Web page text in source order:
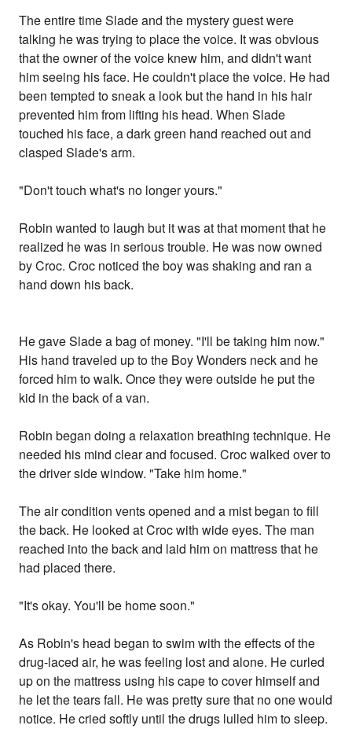
The entire time Slade and the mystery guest were
talking he was trying to place the voice. It was obvious
that the owner of the voice knew him, and didn't want
him seeing his face. He couldn't place the voice. He had
been tempted to sneak a look but the hand in his hair
prevented him from lifting his head. When Slade
touched his face, a dark green hand reached out and
clasped Slade's arm.
"Don't touch what's no longer yours."
Robin wanted to laugh but it was at that moment that he
realized he was in serious trouble. He was now owned
by Croc. Croc noticed the boy was shaking and ran a
hand down his back.
He gave Slade a bag of money. "I'll be taking him now."
His hand traveled up to the Boy Wonders neck and he
forced him to walk. Once they were outside he put the
kid in the back of a van.
Robin began doing a relaxation breathing technique. He
needed his mind clear and focused. Croc walked over to
the driver side window. "Take him home."
The air condition vents opened and a mist began to fill
the back. He looked at Croc with wide eyes. The man
reached into the back and laid him on mattress that he
had placed there.
"It's okay. You'll be home soon."
As Robin's head began to swim with the effects of the
drug-laced air, he was feeling lost and alone. He curled
up on the mattress using his cape to cover himself and
he let the tears fall. He was pretty sure that no one would
notice. He cried softly until the drugs lulled him to sleep.